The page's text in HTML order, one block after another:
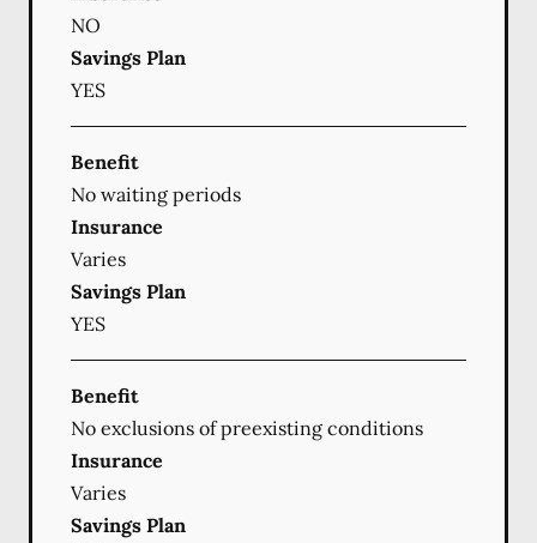
NO
Savings Plan
YES
Benefit
No waiting periods
Insurance
Varies
Savings Plan
YES
Benefit
No exclusions of preexisting conditions
Insurance
Varies
Savings Plan